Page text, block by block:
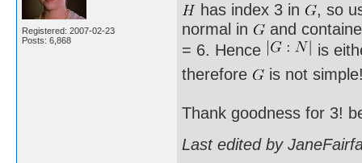
Registered: 2007-02-23
Posts: 6,868
has index 3 in
, so
normal in
and
= 6. Hence
is
therefore
is not
Thank goodness for 3!
Last edited by